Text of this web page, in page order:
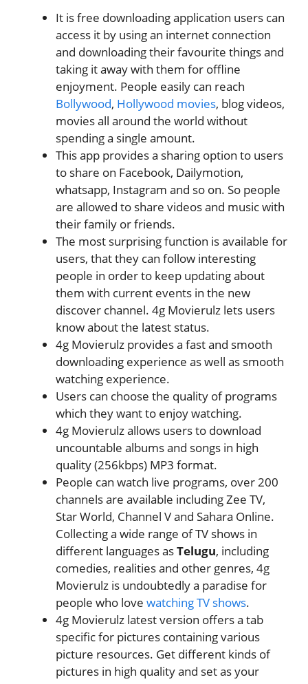
It is free downloading application users can
access it by using an internet connection
and downloading their favourite things and
taking it away with them for offline
enjoyment. People easily can reach
Bollywood, Hollywood movies, blog videos,
movies all around the world without
spending a single amount.
This app provides a sharing option to users
to share on Facebook, Dailymotion,
whatsapp, Instagram and so on. So people
are allowed to share videos and music with
their family or friends.
The most surprising function is available for
users, that they can follow interesting
people in order to keep updating about
them with current events in the new
discover channel. 4g Movierulz lets users
know about the latest status.
4g Movierulz provides a fast and smooth
downloading experience as well as smooth
watching experience.
Users can choose the quality of programs
which they want to enjoy watching.
4g Movierulz allows users to download
uncountable albums and songs in high
quality (256kbps) MP3 format.
People can watch live programs, over 200
channels are available including Zee TV,
Star World, Channel V and Sahara Online.
Collecting a wide range of TV shows in
different languages asTelugu, including
comedies, realities and other genres, 4g
Movierulz is undoubtedly a paradise for
people who love watching TV shows.
4g Movierulz latest version offers a tab
specific for pictures containing various
picture resources. Get different kinds of
pictures in high quality and set as your